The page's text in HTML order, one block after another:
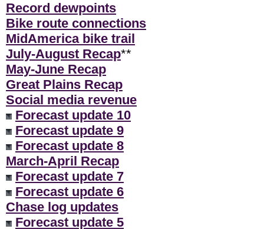
Record dewpoints
Bike route connections
MidAmerica bike trail
July-August Recap**
May-June Recap
Great Plains Recap
Social media revenue
Forecast update 10
Forecast update 9
Forecast update 8
March-April Recap
Forecast update 7
Forecast update 6
Chase log updates
Forecast update 5